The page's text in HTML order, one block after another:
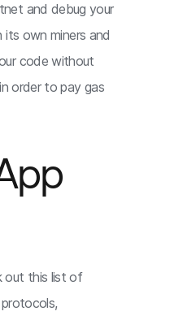
and debug your
own miners and
code without
order to pay gas
out this list of